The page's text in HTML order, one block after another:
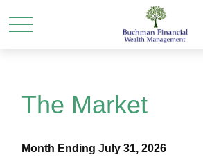
The Market
Month Ending July 31, 2026